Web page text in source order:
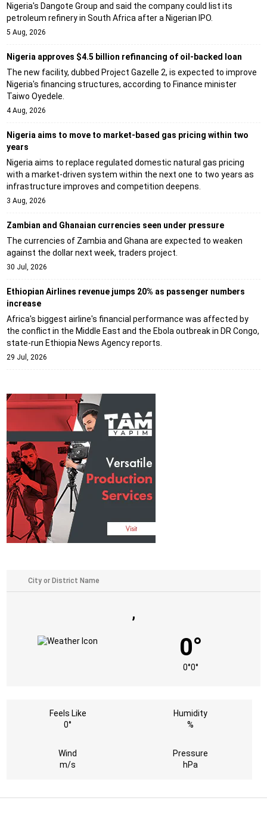
Nigeria's Dangote Group and said the company could list its
petroleum refinery in South Africa after a Nigerian IPO.
5 Aug, 2026
Nigeria approves $4.5 billion refinancing of oil-backed loan
The new facility, dubbed Project Gazelle 2, is expected to improve
Nigeria's financing structures, according to Finance minister
Taiwo Oyedele.
4 Aug, 2026
Nigeria aims to move to market-based gas pricing within two
years
Nigeria aims to replace regulated domestic natural gas pricing
with a market-driven system within the next one to two years as
infrastructure improves and competition deepens.
3 Aug, 2026
Zambian and Ghanaian currencies seen under pressure
The currencies of Zambia and Ghana are expected to weaken
against the dollar next week, traders project.
30 Jul, 2026
Ethiopian Airlines revenue jumps 20% as passenger numbers
increase
Africa's biggest airline's financial performance was affected by
the conflict in the Middle East and the Ebola outbreak in DR Congo,
state-run Ethiopia News Agency reports.
29 Jul, 2026
,
0°
0°0°
Feels Like
0°
Humidity
%
Wind
m/s
Pressure
hPa